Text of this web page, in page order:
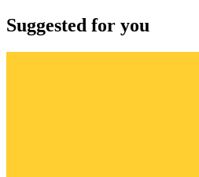
Suggested for you